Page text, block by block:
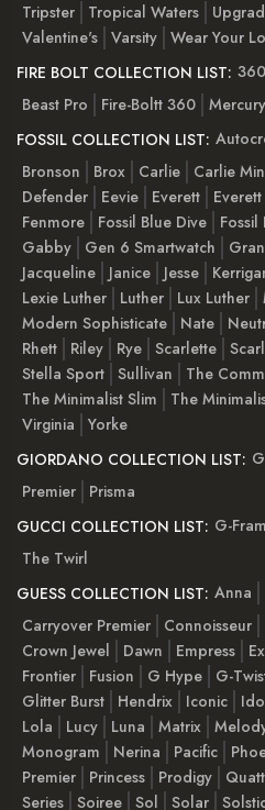
Tripster
Tropical Waters
Valentine's Varsity Wear Your
FIRE BOLT COLLECTION LIST:
Beast Pro
Fire-Boltt 360 Mercury
FOSSIL COLLECTION LIST:
Bronson
Brox Carlie Carlie
Defender
Eevie Everett
Fenmore
Fossil Blue Dive Fossil
Gabby
Gen 6 Smartwatch
Jacqueline
Janice Jesse
Lexie Luther
Luther Lux Luther
Modern Sophisticate
Nate
Rhett
Riley Rye Scarlette
Stella Sport Sullivan The
The Minimalist Slim
The
Virginia
Yorke
GIORDANO COLLECTION LIST:
Premier
Prisma
GUCCI COLLECTION LIST: G-
The Twirl
GUESS COLLECTION LIST: Anna
Carryover Premier
Connoisseur
Crown Jewel
Dawn Empress
Frontier
Fusion G Hype G-
Glitter Burst
Hendrix Iconic
Lola
Lucy Luna Matrix
Monogram
Nerina Pacific
Premier
Princess Prodigy
Series Soiree Sol Solar